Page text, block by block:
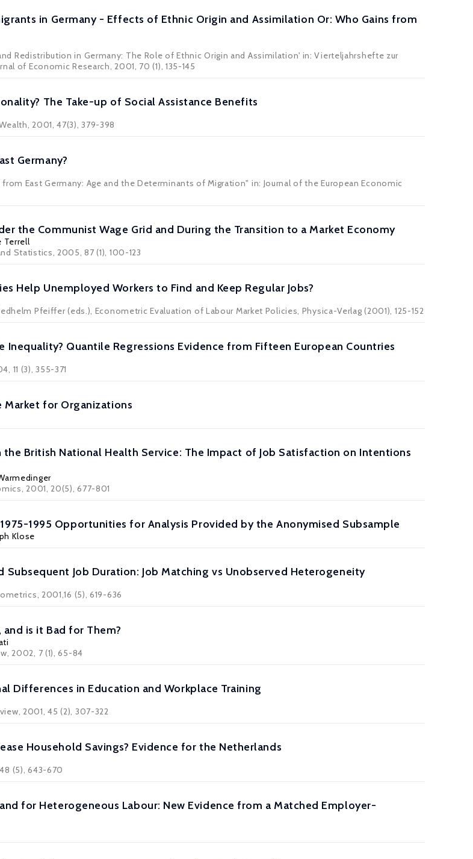
in Germany - Effects of Ethnic Origin and Assimilation Or: Who Gains from
Redistribution in Germany: The Role of Ethnic Origin and Assimilation' in: Vierteljahrshefte zur
of Economic Research, 2001, 70 (1), 135-145
The Take-up of Social Assistance Benefits
2001, 47(3), 379-398
Germany?
East Germany: Age and the Determinants of Migration" in: Journal of the European Economic
the Communist Wage Grid and During the Transition to a Market Economy
Terrell
Statistics, 2005, 87 (1), 100-123
Help Unemployed Workers to Find and Keep Regular Jobs?
Pfeiffer (eds.), Econometric Evaluation of Labour Market Policies, Physica-Verlag (2001), 125-152
Inequality? Quantile Regressions Evidence from Fifteen European Countries
11 (3), 355-371
Market for Organizations
British National Health Service: The Impact of Job Satisfaction on Intentions
2001, 20(5), 677-801
1995 Opportunities for Analysis Provided by the Anonymised Subsample
Klose
Subsequent Job Duration: Job Matching vs Unobserved Heterogeneity
2001,16 (5), 619-636
is it Bad for Them?
2002, 7 (1), 65-84
Differences in Education and Workplace Training
2001, 45 (2), 307-322
Household Savings? Evidence for the Netherlands
(5), 643-670
for Heterogeneous Labour: New Evidence from a Matched Employer-